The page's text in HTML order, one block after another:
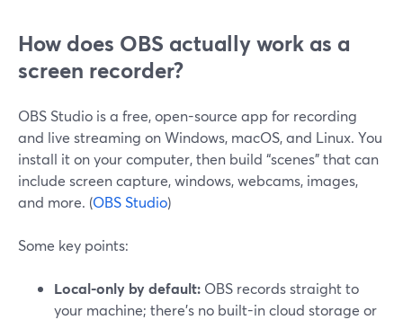
How does OBS actually work as a
screen recorder?
OBS Studio is a free, open-source app for recording
and live streaming on Windows, macOS, and Linux. You
install it on your computer, then build “scenes” that can
include screen capture, windows, webcams, images,
and more. (OBS Studio)
Some key points:
Local-only by default: OBS records straight to
your machine; there’s no built-in cloud storage or